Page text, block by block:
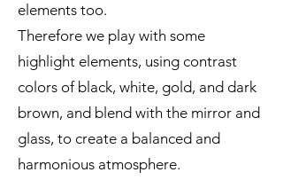
elements too.
Therefore we play with some
highlight elements, using contrast
colors of black, white, gold, and dark
brown, and blend with the mirror and
glass, to create a balanced and
harmonious atmosphere.